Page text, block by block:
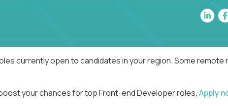
currently open to candidates in your region. Some
your chances for top Front-end Developer roles.Apply